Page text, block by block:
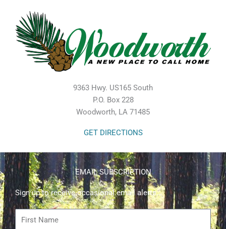
9363 Hwy. US165 South
P.O. Box 228
Woodworth, LA 71485
GET DIRECTIONS
EMAIL SUBSCRIPTION
Sign up to receive occasional email alerts.